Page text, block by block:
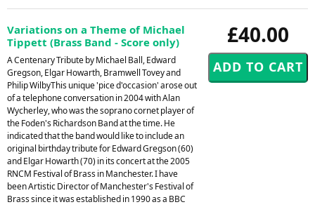
£40.00
Variations on a Theme of Michael
Tippett (Brass Band - Score only)
A Centenary Tribute by Michael Ball, Edward
Gregson, Elgar Howarth, Bramwell Tovey and
Philip WilbyThis unique 'pice d'occasion' arose out
of a telephone conversation in 2004 with Alan
Wycherley, who was the soprano cornet player of
the Foden's Richardson Band at the time. He
indicated that the band would like to include an
original birthday tribute for Edward Gregson (60)
and Elgar Howarth (70) in its concert at the 2005
RNCM Festival of Brass in Manchester. I have
been Artistic Director of Manchester's Festival of
Brass since it was established in 1990 as a BBC